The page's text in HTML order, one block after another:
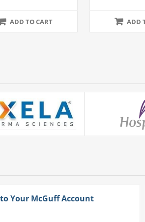
ADD TO CART ADD
Your McGuff Account